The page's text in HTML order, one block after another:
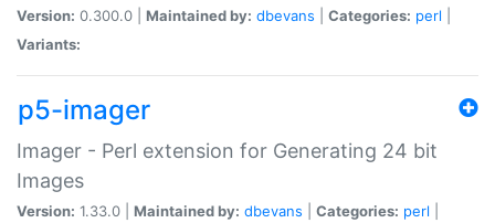
Version: 0.300.0 | Maintained by: dbevans Categories: perl
Variants:
p5-imager
Imager - Perl extension for Generating 24 bit
Images
Version: 1.33.0 | Maintained by: dbevans Categories: perl